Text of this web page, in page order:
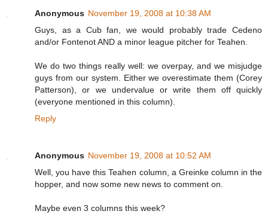
Anonymous November 19, 2008 at 10:38 AM
Guys, as a Cub fan, we would probably trade Cedeno
and/or Fontenot AND a minor league pitcher for Teahen.
We do two things really well: we overpay, and we misjudge
guys from our system. Either we overestimate them (Corey
Patterson), or we undervalue or write them off quickly
(everyone mentioned in this column).
Reply
Anonymous November 19, 2008 at 10:52 AM
Well, you have this Teahen column, a Greinke column in the
hopper, and now some new news to comment on.
Maybe even 3 columns this week?